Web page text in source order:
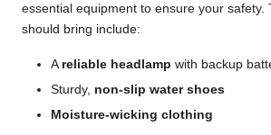
essential equipment to ensure your safety.
should bring include:
A reliable headlamp with backup
Sturdy, non-slip water shoes
Moisture-wicking clothing